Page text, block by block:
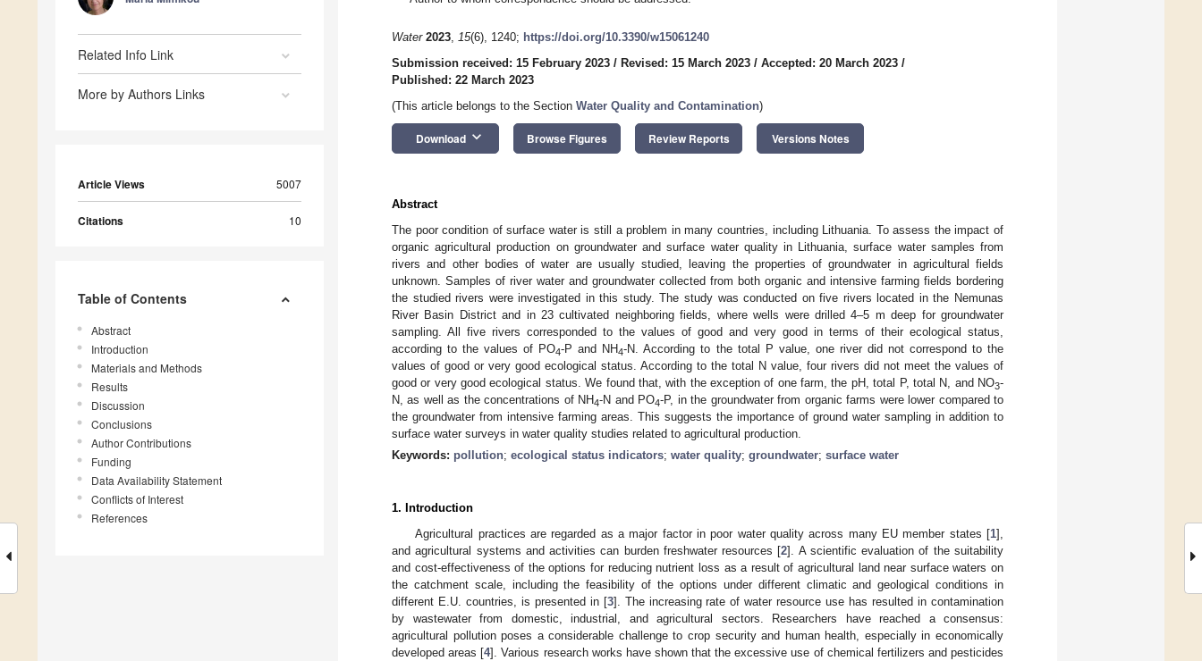
Related Info Link
More by Authors Links
Article Views 5007
Citations 10
Table of Contents
Abstract
Introduction
Materials and Methods
Results
Discussion
Conclusions
Author Contributions
Funding
Data Availability Statement
Conflicts of Interest
References
Water 2023, 15(6), 1240; https://doi.org/10.3390/w15061240
Submission received: 15 February 2023 / Revised: 15 March 2023 / Accepted: 20 March 2023 /
Published: 22 March 2023
(This article belongs to the Section Water Quality and Contamination)
Download keyboard_arrow_down Browse Figures Review Reports Versions Notes
Abstract
The poor condition of surface water is still a problem in many countries, including Lithuania. To assess the impact of
organic agricultural production on groundwater and surface water quality in Lithuania, surface water samples from
rivers and other bodies of water are usually studied, leaving the properties of groundwater in agricultural fields
unknown. Samples of river water and groundwater collected from both organic and intensive farming fields bordering
the studied rivers were investigated in this study. The study was conducted on five rivers located in the Nemunas
River Basin District and in 23 cultivated neighboring fields, where wells were drilled 4–5 m deep for groundwater
sampling. All five rivers corresponded to the values of good and very good in terms of their ecological status,
according to the values of PO4-P and NH4-N. According to the total P value, one river did not correspond to the
values of good or very good ecological status. According to the total N value, four rivers did not meet the values of
good or very good ecological status. We found that, with the exception of one farm, the pH, total P, total N, and NO3-
N, as well as the concentrations of NH4-N and PO4-P, in the groundwater from organic farms were lower compared to
the groundwater from intensive farming areas. This suggests the importance of ground water sampling in addition to
surface water surveys in water quality studies related to agricultural production.
Keywords: pollution; ecological status indicators; water quality; groundwater; surface water
1. Introduction
Agricultural practices are regarded as a major factor in poor water quality across many EU member states [1],
and agricultural systems and activities can burden freshwater resources [2]. A scientific evaluation of the suitability
and cost-effectiveness of the options for reducing nutrient loss as a result of agricultural land near surface waters on
the catchment scale, including the feasibility of the options under different climatic and geological conditions in
different E.U. countries, is presented in [3]. The increasing rate of water resource use has resulted in contamination
by wastewater from domestic, industrial, and agricultural sectors. Researchers have reached a consensus:
agricultural pollution poses a considerable challenge to crop security and human health, especially in economically
developed areas [4]. Various research works have shown that the excessive use of chemical fertilizers and pesticides